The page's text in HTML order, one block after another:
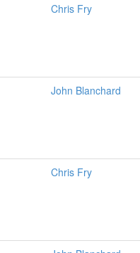
Chris Fry
John Blanchard
Chris Fry